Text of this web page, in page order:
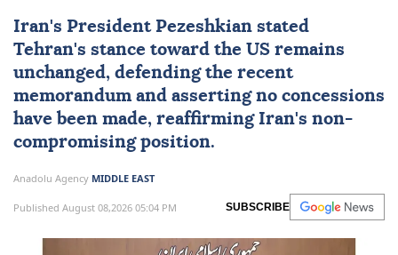
Iran's President Pezeshkian stated
Tehran's stance toward the US remains
unchanged, defending the recent
memorandum and asserting no concessions
have been made, reaffirming Iran's non-
compromising position.
Anadolu Agency MIDDLE EAST
Published August 08,2026 05:04 PM SUBSCRIBE